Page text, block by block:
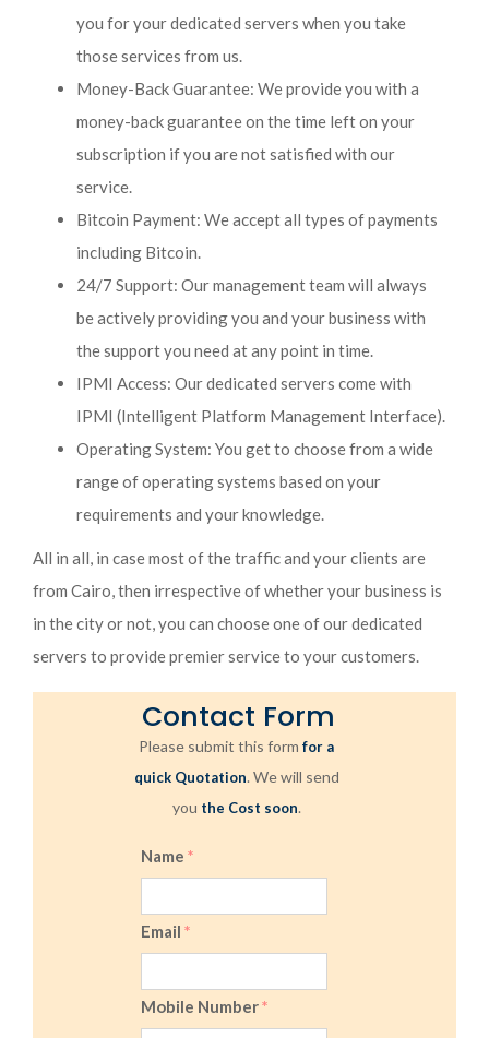
you for your dedicated servers when you take
those services from us.
Money-Back Guarantee: We provide you with a
money-back guarantee on the time left on your
subscription if you are not satisfied with our
service.
Bitcoin Payment: We accept all types of payments
including Bitcoin.
24/7 Support: Our management team will always
be actively providing you and your business with
the support you need at any point in time.
IPMI Access: Our dedicated servers come with
IPMI (Intelligent Platform Management Interface).
Operating System: You get to choose from a wide
range of operating systems based on your
requirements and your knowledge.
All in all, in case most of the traffic and your clients are
from Cairo, then irrespective of whether your business is
in the city or not, you can choose one of our dedicated
servers to provide premier service to your customers.
Contact Form
Please submit this formfor a
quick Quotation. We will send
you the Cost soon.
Name*
Email*
Mobile Number*